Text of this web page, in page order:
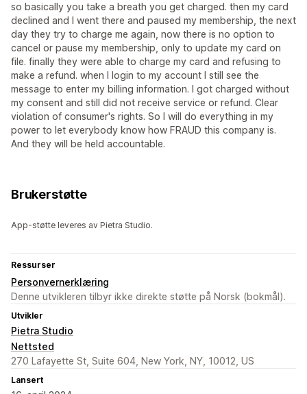
so basically you take a breath you get charged. then my card
declined and I went there and paused my membership, the next
day they try to charge me again, now there is no option to
cancel or pause my membership, only to update my card on
file. finally they were able to charge my card and refusing to
make a refund. when I login to my account I still see the
message to enter my billing information. I got charged without
my consent and still did not receive service or refund. Clear
violation of consumer's rights. So I will do everything in my
power to let everybody know how FRAUD this company is.
And they will be held accountable.
Brukerstøtte
App-støtte leveres av Pietra Studio.
Ressurser
Personvernerklæring
Denne utvikleren tilbyr ikke direkte støtte på Norsk (bokmål).
Utvikler
Pietra Studio
Nettsted
270 Lafayette St, Suite 604, New York, NY, 10012, US
Lansert